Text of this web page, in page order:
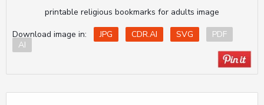
printable religious bookmarks for adults image
Download image in:
JPG CDR.AI SVG
PDF
AI